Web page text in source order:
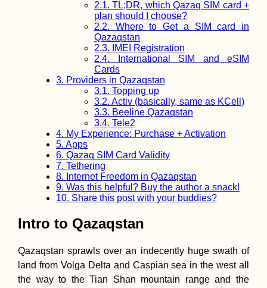
The Great
of Edirne: My
2.1. TL;DR, which Qazaq SIM card +
plan should I choose?
2.2. Where to Get a SIM card in
Qazaqstan
2.3. IMEI Registration
2.4. International SIM and eSIM
Cards
3. Providers in Qazaqstan
3.1. Topping up
3.2. Activ (basically, same as KCell)
3.3. Beeline Qazaqstan
3.4. Tele2
4. My Experience: Purchase + Activation
5. Apps
6. Qazaq SIM Card Validity
7. Tethering
8. Internet Freedom in Qazaqstan
9. Was this helpful? Buy the author a snack!
10. Share this post with your buddies?
Intro to Qazaqstan
Qazaqstan sprawls over an indecently huge swath of
land from Volga Delta and Caspian sea in the west all
the way to the Tian Shan mountain range and the